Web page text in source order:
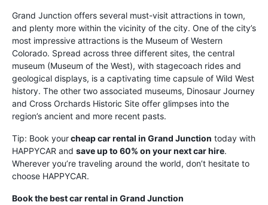
Grand Junction offers several must-visit attractions in town,
and plenty more within the vicinity of the city. One of the city’s
most impressive attractions is the Museum of Western
Colorado. Spread across three different sites, the central
museum (Museum of the West), with stagecoach rides and
geological displays, is a captivating time capsule of Wild West
history. The other two associated museums, Dinosaur Journey
and Cross Orchards Historic Site offer glimpses into the
region’s ancient and more recent pasts.
Tip: Book yourcheap car rental in Grand Junction today with
HAPPYCAR and save up to 60% on your next car hire.
Wherever you’re traveling around the world, don’t hesitate to
choose HAPPYCAR.
Book the best car rental in Grand Junction